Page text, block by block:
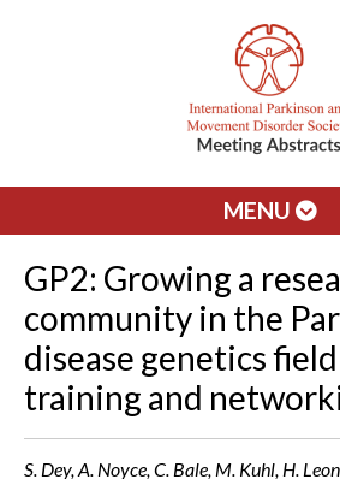
MENU
GP2: Growing a
community in the
disease genetics
training and
S. Dey, A. Noyce, C. Bale, M. Kuhl, H.